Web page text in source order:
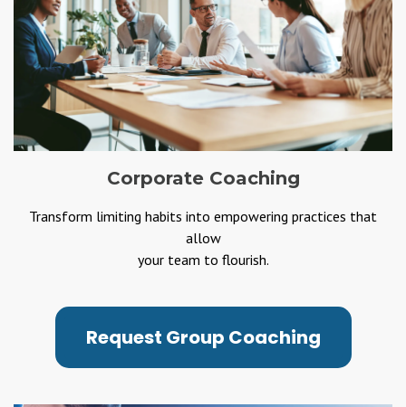
Corporate Coaching
Transform limiting habits into empowering practices that
allow
your team to flourish.
Request Group Coaching